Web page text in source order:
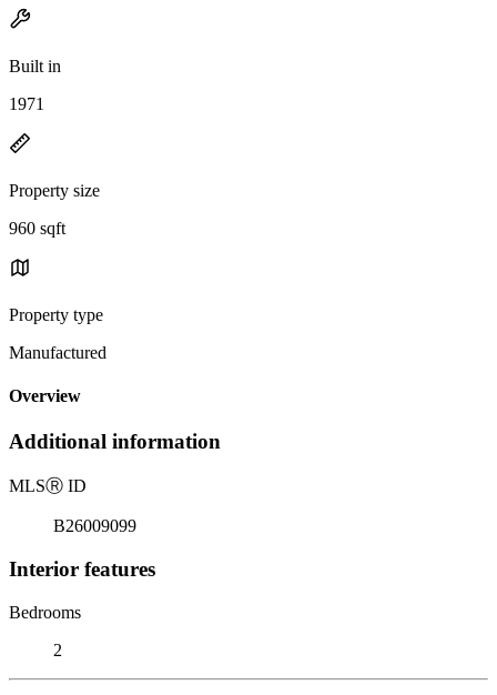
Built in
1971
Property size
960 sqft
Property type
Manufactured
Overview
Additional information
MLSⓇ ID
B26009099
Interior features
Bedrooms
2